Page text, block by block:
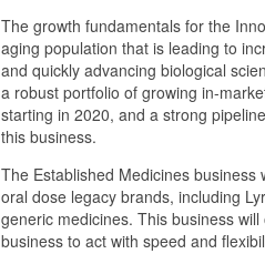
The growth fundamentals for the
aging population that is leading to
and quickly advancing biological
a robust portfolio of growing in-
starting in 2020, and a strong
this business.
The Established Medicines business
oral dose legacy brands, including
generic medicines. This business
business to act with speed and